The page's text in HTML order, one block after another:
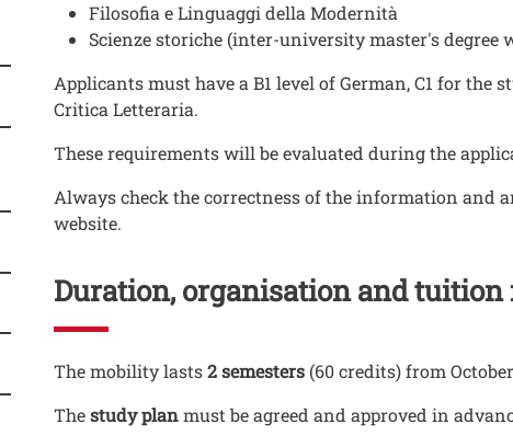
Filosofia e Linguaggi della Modernità
Scienze storiche (inter-university master's degree
Applicants must have a B1 level of German, C1 for the
Critica Letteraria.
These requirements will be evaluated during the
Always check the correctness of the information and
website.
Duration, organisation and tuition
Testo
The mobility lasts2 semesters (60 credits) from
Thestudy planmust be agreed and approved in